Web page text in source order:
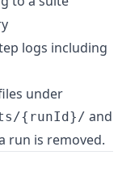
logs including
under
{runId}/ and
run is removed.